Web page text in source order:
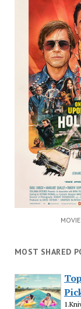
MOST SHARED